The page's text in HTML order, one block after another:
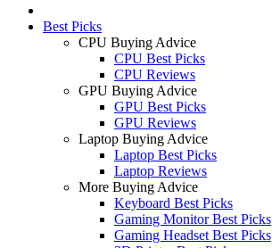
Best Picks
CPU Buying Advice
CPU Best Picks
CPU Reviews
GPU Buying Advice
GPU Best Picks
GPU Reviews
Laptop Buying Advice
Laptop Best Picks
Laptop Reviews
More Buying Advice
Keyboard Best Picks
Gaming Monitor Best Picks
Gaming Headset Best Picks